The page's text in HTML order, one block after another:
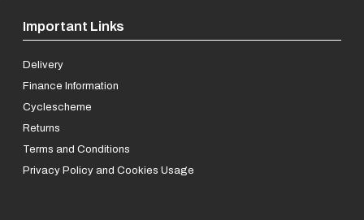
Important Links
Delivery
Finance Information
Cyclescheme
Returns
Terms and Conditions
Privacy Policy and Cookies Usage